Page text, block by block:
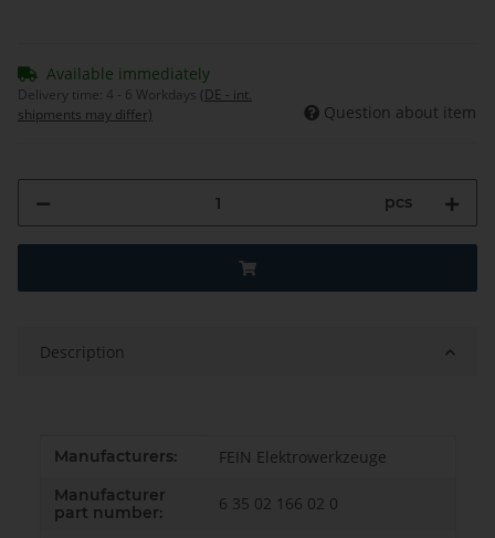
Available immediately
Delivery time: 4 - 6 Workdays (DE - int.
shipments may differ)
Question about item
pcs
Description
Item information
Value
Manufacturers: FEIN Elektrowerkzeuge
Manufacturer
part number:
6 35 02 166 02 0